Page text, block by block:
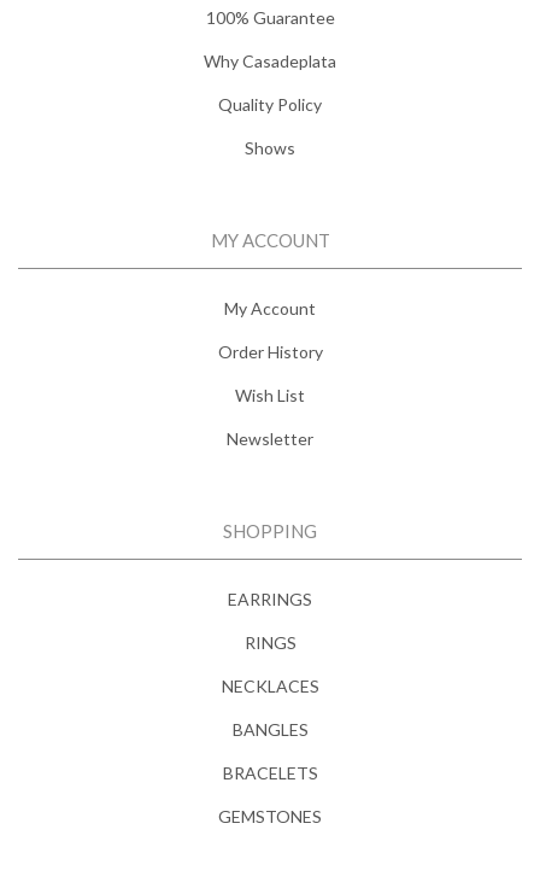
100% Guarantee
Why Casadeplata
Quality Policy
Shows
MY ACCOUNT
My Account
Order History
Wish List
Newsletter
SHOPPING
EARRINGS
RINGS
NECKLACES
BANGLES
BRACELETS
GEMSTONES